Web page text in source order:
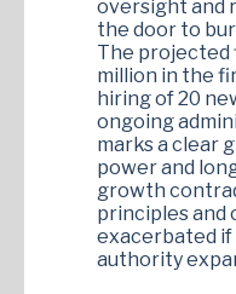
oversight and
the door to
The projected
million in the
hiring of 20
ongoing
marks a clear
power and
growth
principles and
exacerbated if
authority